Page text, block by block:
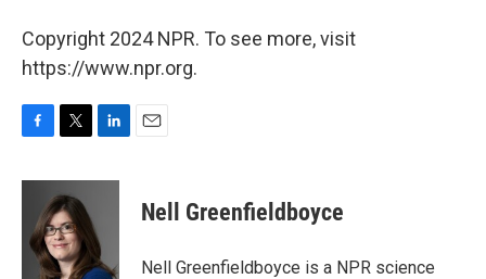
Copyright 2024 NPR. To see more, visit
https://www.npr.org.
c
o
i
t
t
e
r
n
d
I
Nell Greenfieldboyce
Nell Greenfieldboyce is a NPR science